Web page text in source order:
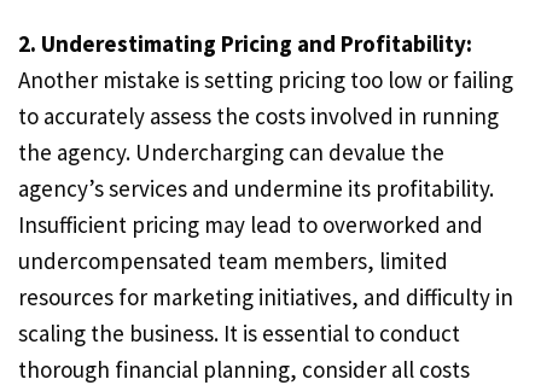
2. Underestimating Pricing and Profitability:
Another mistake is setting pricing too low or failing
to accurately assess the costs involved in running
the agency. Undercharging can devalue the
agency’s services and undermine its profitability.
Insufficient pricing may lead to overworked and
undercompensated team members, limited
resources for marketing initiatives, and difficulty in
scaling the business. It is essential to conduct
thorough financial planning, consider all costs